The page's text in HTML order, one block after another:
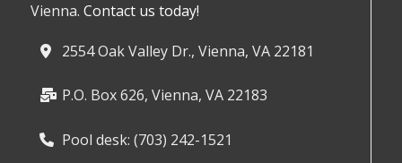
Vienna. Contact us today!
2554 Oak Valley Dr., Vienna, VA 22181
P.O. Box 626, Vienna, VA 22183
Pool desk: (703) 242-1521